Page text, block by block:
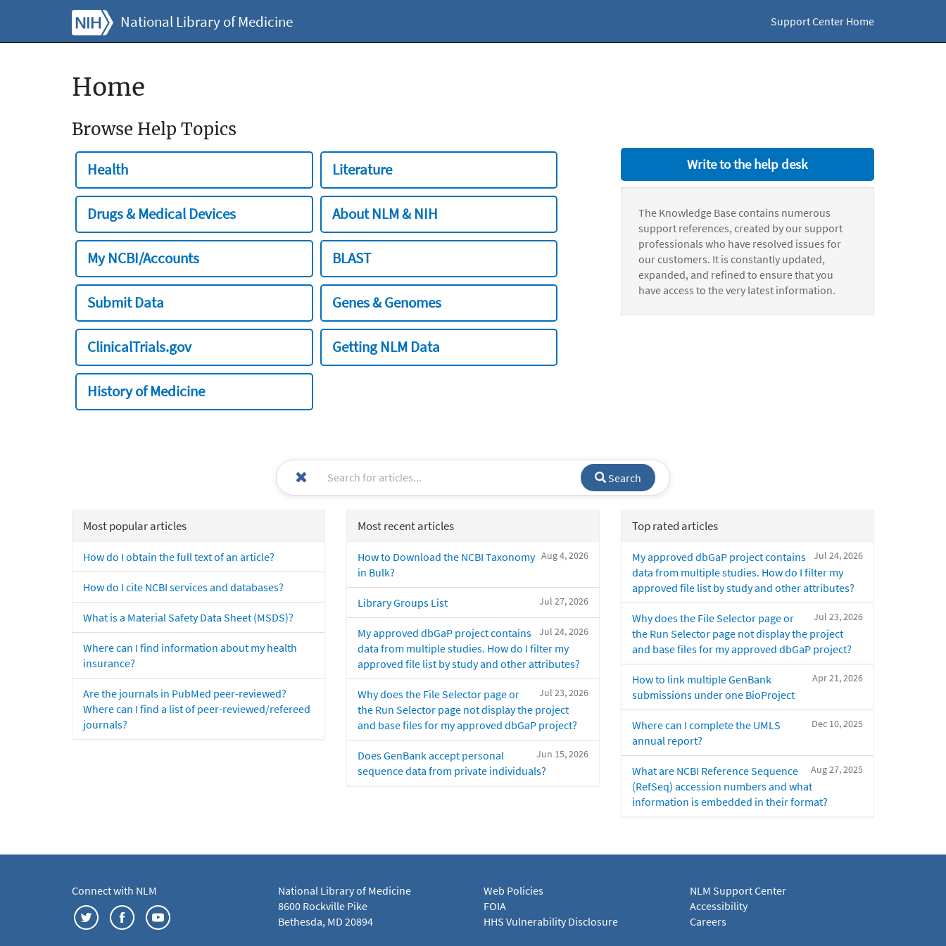
National Library of Medicine Support Center Home
Home
Browse Help Topics
Health Literature
Drugs & Medical Devices About NLM & NIH
My NCBI/Accounts BLAST
Submit Data Genes & Genomes
ClinicalTrials.gov Getting NLM Data
History of Medicine
Write to the help desk
The Knowledge Base contains numerous
support references, created by our support
professionals who have resolved issues for
our customers. It is constantly updated,
expanded, and refined to ensure that you
have access to the very latest information.
Search
Most popular articles
How do I obtain the full text of an article?
How do I cite NCBI services and databases?
What is a Material Safety Data Sheet (MSDS)?
Where can I find information about my health
insurance?
Are the journals in PubMed peer-reviewed?
Where can I find a list of peer-reviewed/refereed
journals?
Most recent articles
Aug 4, 2026
How to Download the NCBI Taxonomy
in Bulk?
Jul 27, 2026
Library Groups List
Jul 24, 2026
My approved dbGaP project contains
data from multiple studies. How do I filter my
approved file list by study and other attributes?
Jul 23, 2026
Why does the File Selector page or
the Run Selector page not display the project
and base files for my approved dbGaP project?
Jun 15, 2026
Does GenBank accept personal
sequence data from private individuals?
Top rated articles
Jul 24, 2026
My approved dbGaP project contains
data from multiple studies. How do I filter my
approved file list by study and other attributes?
Jul 23, 2026
Why does the File Selector page or
the Run Selector page not display the project
and base files for my approved dbGaP project?
Apr 21, 2026
How to link multiple GenBank
submissions under one BioProject
Dec 10, 2025
Where can I complete the UMLS
annual report?
Aug 27, 2025
What are NCBI Reference Sequence
(RefSeq) accession numbers and what
information is embedded in their format?
Connect with NLM
National Library of Medicine
8600 Rockville Pike
Bethesda, MD 20894
Web Policies
FOIA
HHS Vulnerability Disclosure
NLM Support Center
Accessibility
Careers